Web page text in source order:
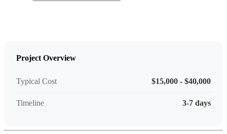
Project Overview
Typical Cost $15,000 - $40,000
Timeline 3-7 days